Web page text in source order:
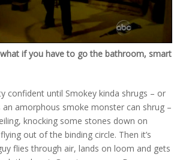
if you have to go the bathroom, smart
confident until Smokey kinda shrugs – or
an amorphous smoke monster can shrug –
knocking some stones down on
out of the binding circle. Then it’s
flies through air, lands on loom and gets